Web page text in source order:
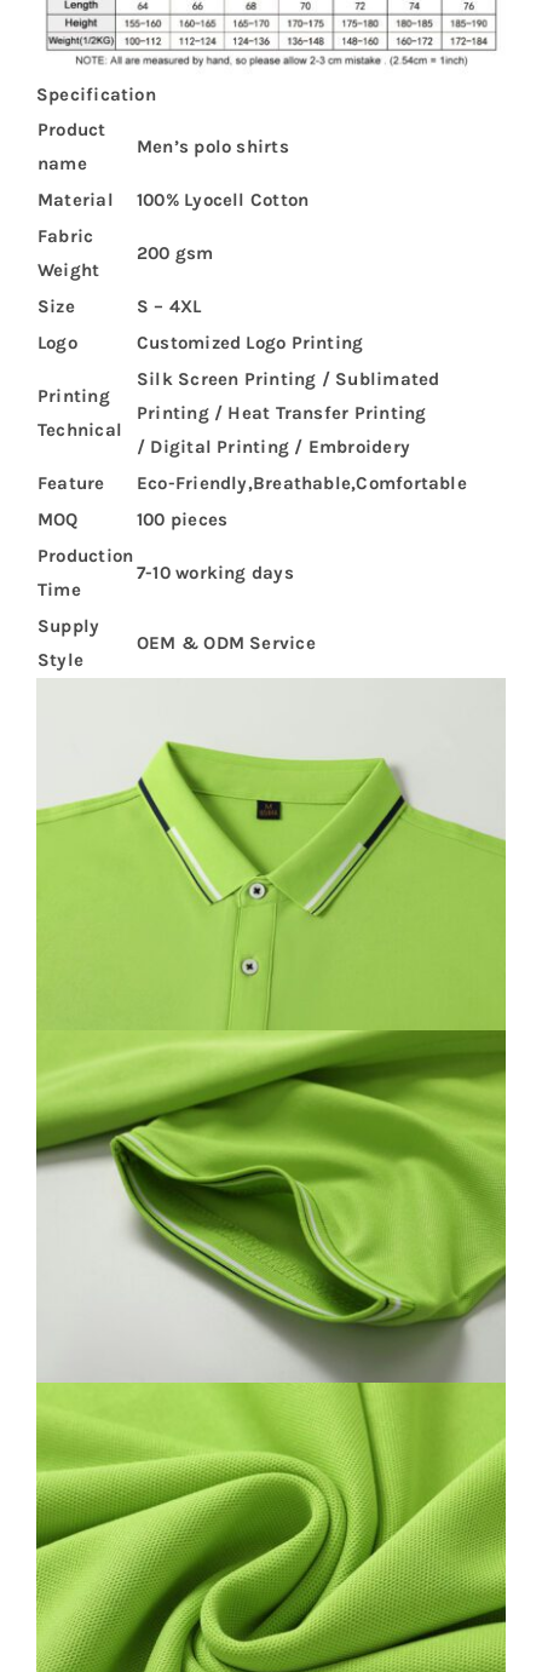
Specification
Product
name
Men’s polo shirts
Material
100% Lyocell Cotton
Fabric
Weight
200 gsm
Size
S – 4XL
Logo
Customized Logo Printing
Printing
Technical
Silk Screen Printing / Sublimated
Printing / Heat Transfer Printing
/ Digital Printing / Embroidery
Feature
Eco-Friendly,Breathable,Comfortable
MOQ
100 pieces
Production
Time
7-10 working days
Supply
Style
OEM & ODM Service